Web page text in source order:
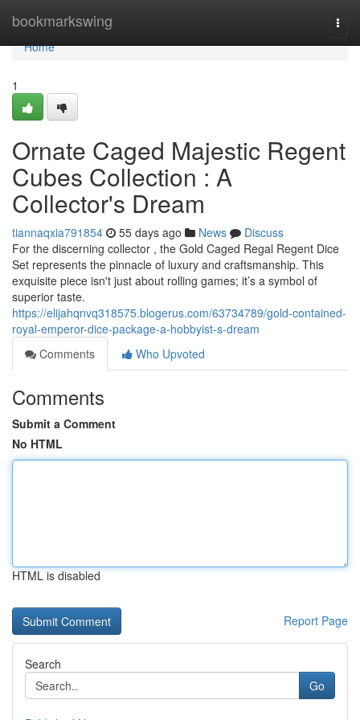
bookmarkswing
Home
Home
1
Ornate Caged Majestic Regent
Cubes Collection : A
Collector's Dream
tiannaqxia791854 55 days ago News
Discuss
For the discerning collector , the Gold Caged Regal Regent Dice
Set represents the pinnacle of luxury and craftsmanship. This
exquisite piece isn't just about rolling games; it’s a symbol of
superior taste.
https://elijahqnvq318575.blogerus.com/63734789/gold-contained-
royal-emperor-dice-package-a-hobbyist-s-dream
Comments
Who Upvoted
Comments
Submit a Comment
No HTML
HTML is disabled
Report Page
Search
Go